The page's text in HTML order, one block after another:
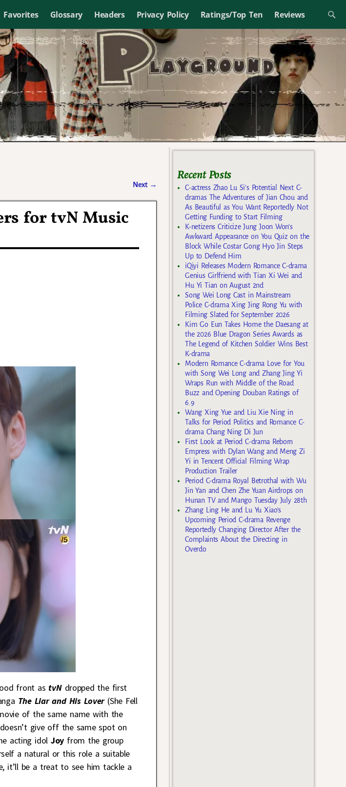
Favorites Glossary Headers Privacy Policy Ratings/Top Ten Reviews
Next →
for tvN Music
front as tvNdropped the first
The Liar and His Lover(She Fell
of the same name with the
give off the same spot on
acting idolJoy from the group
a natural or this role a suitable
it’ll be a treat to see him tackle a
Recent Posts
C-actress Zhao Lu Si’s Potential Next C-
dramas The Adventures of Jian Chou and
As Beautiful as You Want Reportedly Not
Getting Funding to Start Filming
K-netizens Criticize Jung Joon Won’s
Awkward Appearance on You Quiz on the
Block While Costar Gong Hyo Jin Steps
Up to Defend Him
iQiyi Releases Modern Romance C-drama
Genius Girlfriend with Tian Xi Wei and
Hu Yi Tian on August 2nd
Song Wei Long Cast in Mainstream
Police C-drama Xing Jing Rong Yu with
Filming Slated for September 2026
Kim Go Eun Takes Home the Daesang at
the 2026 Blue Dragon Series Awards as
The Legend of Kitchen Soldier Wins Best
K-drama
Modern Romance C-drama Love for You
with Song Wei Long and Zhang Jing Yi
Wraps Run with Middle of the Road
Buzz and Opening Douban Ratings of
6.9
Wang Xing Yue and Liu Xie Ning in
Talks for Period Politics and Romance C-
drama Chang Ning Di Jun
First Look at Period C-drama Reborn
Empress with Dylan Wang and Meng Zi
Yi in Tencent Official Filming Wrap
Production Trailer
Period C-drama Royal Betrothal with Wu
Jin Yan and Chen Zhe Yuan Airdrops on
Hunan TV and Mango Tuesday July 28th
Zhang Ling He and Lu Yu Xiao’s
Upcoming Period C-drama Revenge
Reportedly Changing Director After the
Complaints About the Directing in
Overdo